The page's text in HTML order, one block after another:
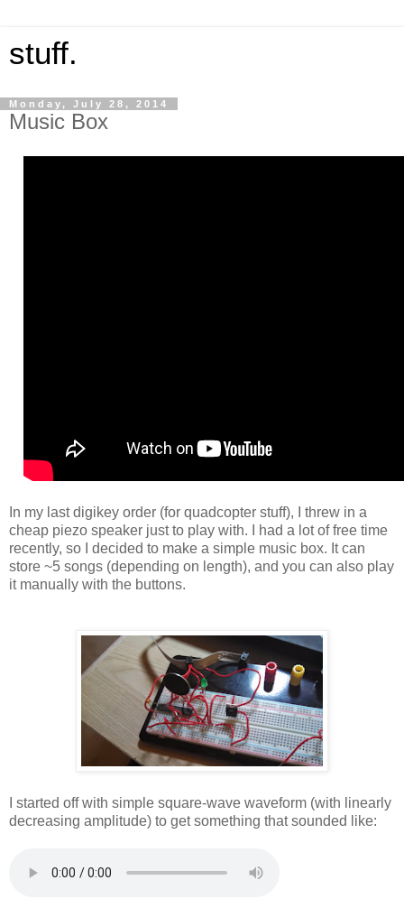
stuff.
Monday, July 28, 2014
Music Box
In my last digikey order (for quadcopter stuff), I threw in a
cheap piezo speaker just to play with. I had a lot of free time
recently, so I decided to make a simple music box. It can
store ~5 songs (depending on length), and you can also play
it manually with the buttons.
I started off with simple square-wave waveform (with linearly
decreasing amplitude) to get something that sounded like: